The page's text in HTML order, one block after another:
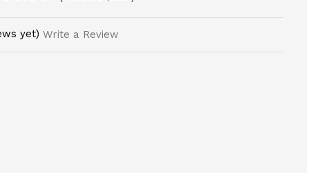
yet) Write a Review